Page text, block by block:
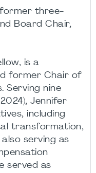
former three-
Board Chair,
is a
former Chair of
Serving nine
Jennifer
including
transformation,
serving as
served as